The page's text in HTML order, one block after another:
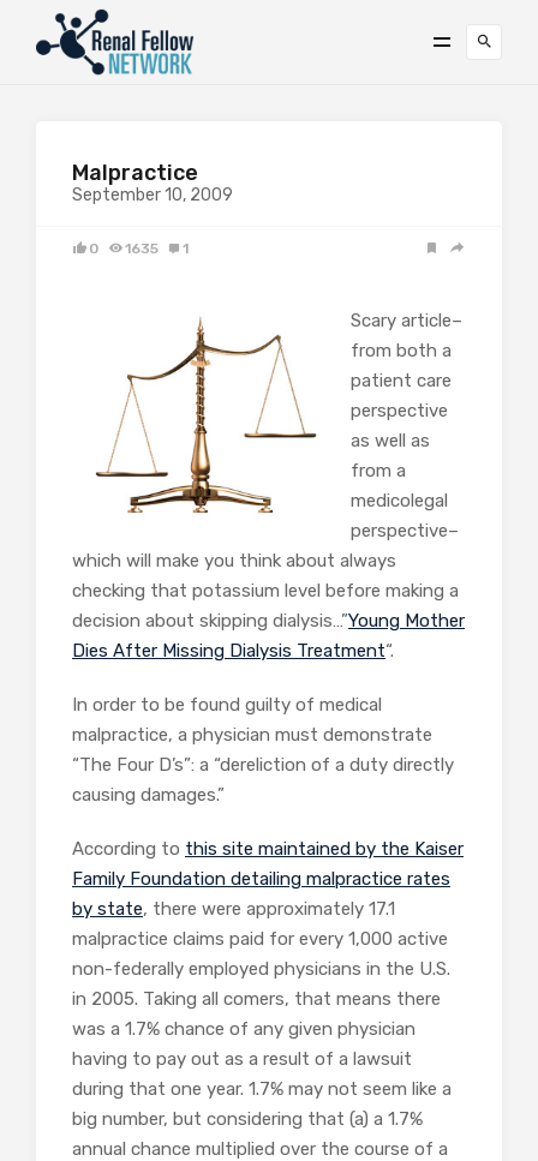
Malpractice
September 10, 2009
0 1635 1
Scary article–
from both a
patient care
perspective
as well as
from a
medicolegal
perspective–
which will make you think about always
checking that potassium level before making a
decision about skipping dialysis…”Young Mother
Dies After Missing Dialysis Treatment“.
In order to be found guilty of medical
malpractice, a physician must demonstrate
“The Four D’s”: a “dereliction of a duty directly
causing damages.”
According to this site maintained by the Kaiser
Family Foundation detailing malpractice rates
by state, there were approximately 17.1
malpractice claims paid for every 1,000 active
non-federally employed physicians in the U.S.
in 2005. Taking all comers, that means there
was a 1.7% chance of any given physician
having to pay out as a result of a lawsuit
during that one year. 1.7% may not seem like a
big number, but considering that (a) a 1.7%
annual chance multiplied over the course of a